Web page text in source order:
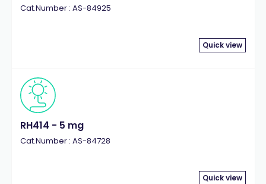
Cat.Number : AS-84925
Quick view
RH414 - 5 mg
Cat.Number : AS-84728
Quick view